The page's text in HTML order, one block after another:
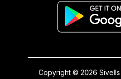
Copyright © 2026 Sivells